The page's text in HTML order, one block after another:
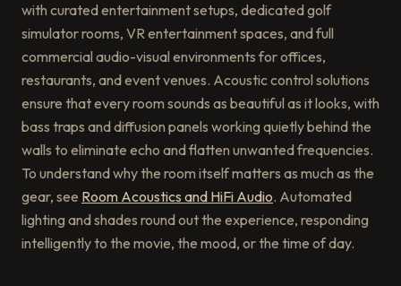
with curated entertainment setups, dedicated golf
simulator rooms, VR entertainment spaces, and full
commercial audio-visual environments for offices,
restaurants, and event venues. Acoustic control solutions
ensure that every room sounds as beautiful as it looks, with
bass traps and diffusion panels working quietly behind the
walls to eliminate echo and flatten unwanted frequencies.
To understand why the room itself matters as much as the
gear, see Room Acoustics and HiFi Audio. Automated
lighting and shades round out the experience, responding
intelligently to the movie, the mood, or the time of day.